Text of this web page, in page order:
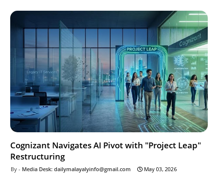
Cognizant Navigates AI Pivot with "Project Leap"
Restructuring
Media Desk: dailymalayalyinfo@gmail.com May 03, 2026